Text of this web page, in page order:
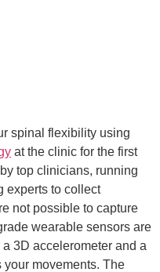
at the clinic for the first
top clinicians, running
experts to collect
not possible to capture
wearable sensors are
3D accelerometer and a
movements. The